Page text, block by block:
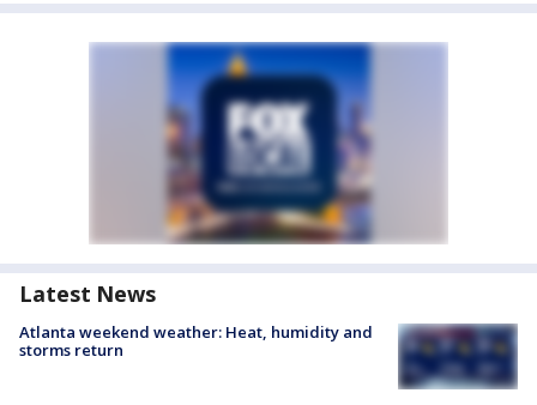
Latest News
Atlanta weekend weather: Heat, humidity and
storms return